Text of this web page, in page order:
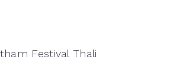
Festival Thali